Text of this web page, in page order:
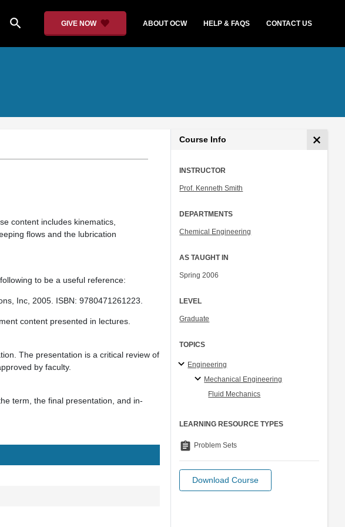
search GIVE NOW ABOUT OCW HELP & FAQS CONTACT US
content includes kinematics,
flows and the lubrication
to be a useful reference:
Inc, 2005. ISBN: 9780471261223.
content presented in lectures.
The presentation is a critical review of
by faculty.
term, the final presentation, and in-
Course Info
INSTRUCTOR
Prof. Kenneth Smith
DEPARTMENTS
Chemical Engineering
AS TAUGHT IN
Spring 2006
LEVEL
Graduate
TOPICS
Engineering
Mechanical Engineering
Fluid Mechanics
LEARNING RESOURCE TYPES
assignment Problem Sets
Download Course